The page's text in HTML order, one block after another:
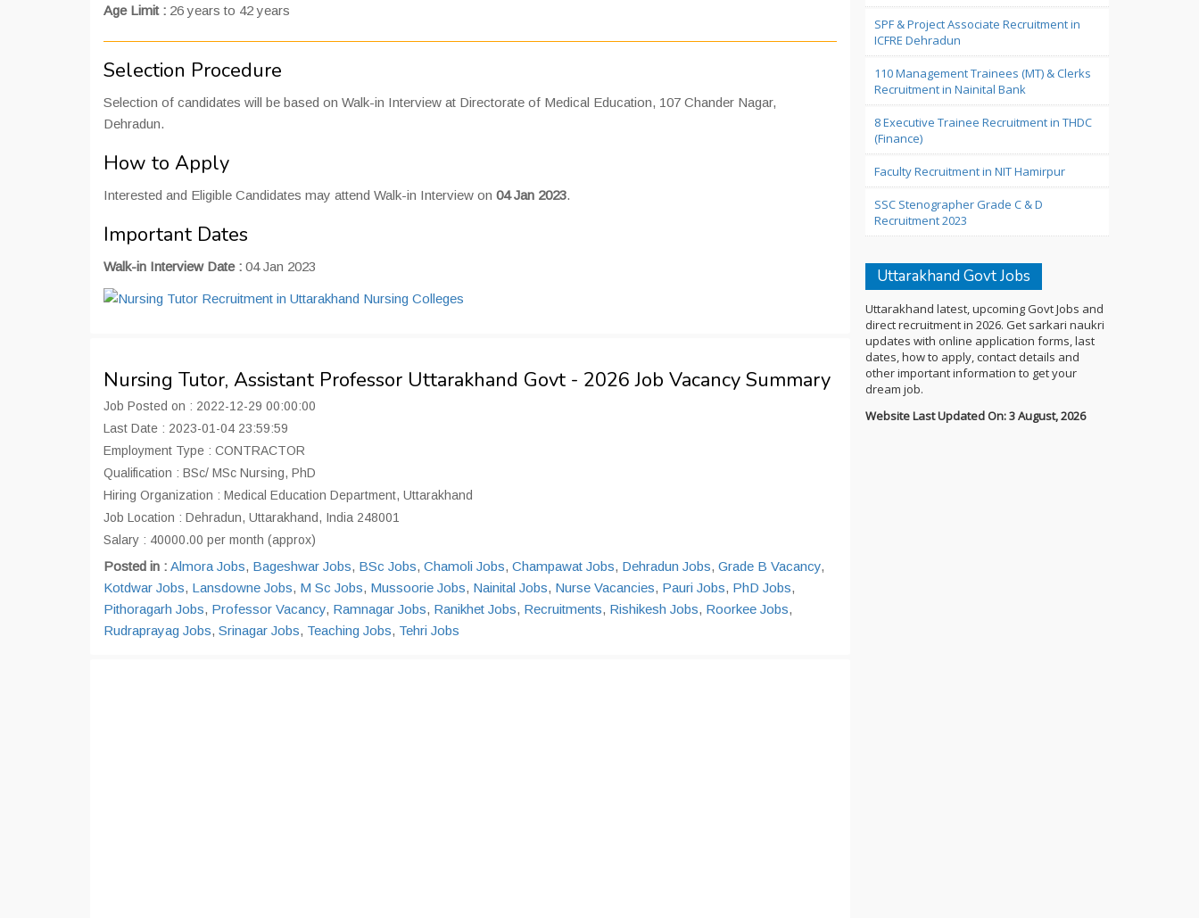
Age Limit : 26 years to 42 years
Selection Procedure
Selection of candidates will be based on Walk-in Interview at Directorate of Medical Education, 107 Chander Nagar,
Dehradun.
How to Apply
Interested and Eligible Candidates may attend Walk-in Interview on 04 Jan 2023.
Important Dates
Walk-in Interview Date : 04 Jan 2023
Nursing Tutor, Assistant Professor Uttarakhand Govt - 2026 Job Vacancy Summary
Job Posted on : 2022-12-29 00:00:00
Last Date : 2023-01-04 23:59:59
Employment Type : CONTRACTOR
Qualification : BSc/ MSc Nursing, PhD
Hiring Organization : Medical Education Department, Uttarakhand
Job Location : Dehradun, Uttarakhand, India 248001
Salary : 40000.00 per month (approx)
Posted in : Almora Jobs, Bageshwar Jobs, BSc Jobs, Chamoli Jobs, Champawat Jobs, Dehradun Jobs, Grade B Vacancy,
Kotdwar Jobs, Lansdowne Jobs, M Sc Jobs, Mussoorie Jobs, Nainital Jobs, Nurse Vacancies, Pauri Jobs, PhD Jobs,
Pithoragarh Jobs, Professor Vacancy, Ramnagar Jobs, Ranikhet Jobs, Recruitments, Rishikesh Jobs, Roorkee Jobs,
Rudraprayag Jobs, Srinagar Jobs, Teaching Jobs, Tehri Jobs
SPF & Project Associate Recruitment in
ICFRE Dehradun
110 Management Trainees (MT) & Clerks
Recruitment in Nainital Bank
8 Executive Trainee Recruitment in THDC
(Finance)
Faculty Recruitment in NIT Hamirpur
SSC Stenographer Grade C & D
Recruitment 2023
Uttarakhand Govt Jobs
Uttarakhand latest, upcoming Govt Jobs and
direct recruitment in 2026. Get sarkari naukri
updates with online application forms, last
dates, how to apply, contact details and
other important information to get your
dream job.
Website Last Updated On: 3 August, 2026